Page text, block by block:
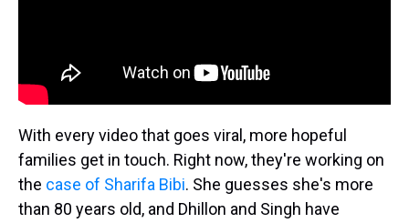
With every video that goes viral, more hopeful
families get in touch. Right now, they're working on
the case of Sharifa Bibi. She guesses she's more
than 80 years old, and Dhillon and Singh have